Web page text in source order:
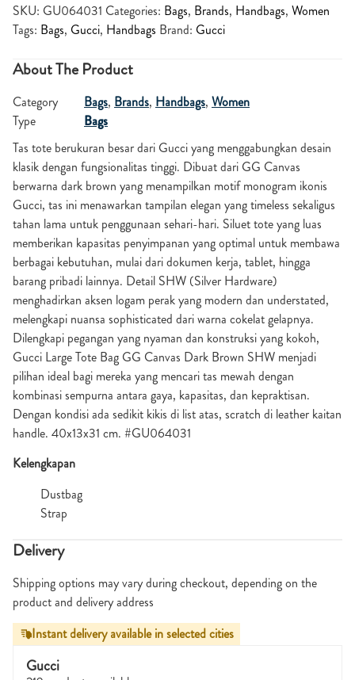
SKU: GU064031 Categories: Bags, Brands, Handbags, Women
Tags: Bags, Gucci, Handbags Brand: Gucci
About The Product
Category Bags, Brands, Handbags, Women
Type
Bags
Tas tote berukuran besar dariGucciyang menggabungkan desain
klasik dengan fungsionalitas tinggi. Dibuat dari GG Canvas
berwarna dark brown yang menampilkan motif monogram ikonis
Gucci, tas ini menawarkan tampilan elegan yang timeless sekaligus
tahan lama untuk penggunaan sehari-hari. Siluet tote yang luas
memberikan kapasitas penyimpanan yang optimal untuk membawa
berbagai kebutuhan, mulai dari dokumen kerja, tablet, hingga
barang pribadi lainnya. Detail SHW (Silver Hardware)
menghadirkan aksen logam perak yang modern dan understated,
melengkapi nuansa sophisticated dari warna cokelat gelapnya.
Dilengkapi pegangan yang nyaman dan konstruksi yang kokoh,
Gucci Large Tote Bag GG Canvas Dark Brown SHW menjadi
pilihan ideal bagi mereka yang mencari tas mewah dengan
kombinasi sempurna antara gaya, kapasitas, dan kepraktisan.
Dengan kondisi ada sedikit kikis di list atas, scratch di leather kaitan
handle. 40x13x31 cm. #GU064031
Kelengkapan
Dustbag
Strap
Delivery
Shipping options may vary during checkout, depending on the
product and delivery address
Instant delivery available in selected cities
Gucci